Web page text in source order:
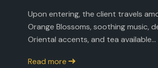
Upon entering, the client travels
Orange Blossoms, soothing music,
Oriental accents, and tea available...
Read more